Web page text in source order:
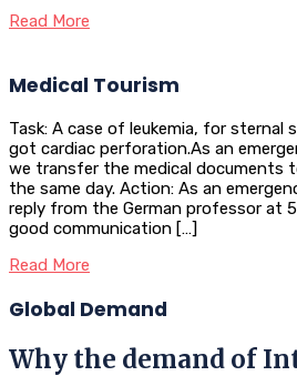
Read More
Medical Tourism
Task: A case of leukemia, for sternal
got cardiac perforation.As an
we transfer the medical documents
the same day. Action: As an
reply from the German professor at
good communication […]
Read More
Global Demand
Why the demand of